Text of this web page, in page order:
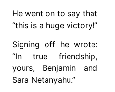
He went on to say that
“this is a huge victory!”
Signing off he wrote:
“In true friendship,
yours, Benjamin and
Sara Netanyahu.”